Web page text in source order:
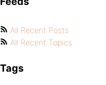
All Recent Posts
All Recent Topics
Tags